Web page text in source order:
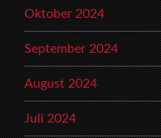
Oktober 2024
September 2024
August 2024
Juli 2024